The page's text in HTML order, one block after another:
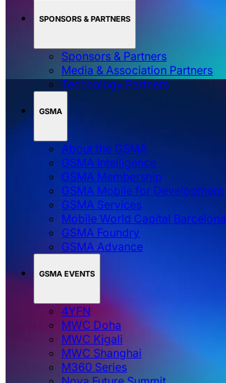
SPONSORS & PARTNERS
Sponsors & Partners
Media & Association Partners
Technology Partners
GSMA
About the GSMA
GSMA Intelligence
GSMA Membership
GSMA Mobile for Development
GSMA Services
Mobile World Capital Barcelona
GSMA Foundry
GSMA Advance
GSMA EVENTS
4YFN
MWC Doha
MWC Kigali
MWC Shanghai
M360 Series